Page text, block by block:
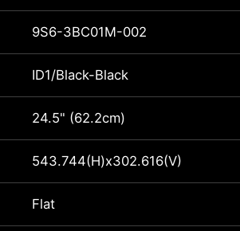
9S6-3BC01M-002
ID1/Black-Black
24.5" (62.2cm)
543.744(H)x302.616(V)
Flat